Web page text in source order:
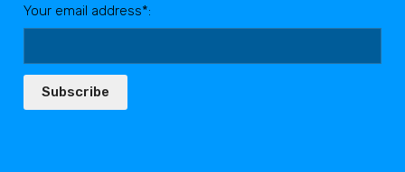
Your email address*:
Subscribe